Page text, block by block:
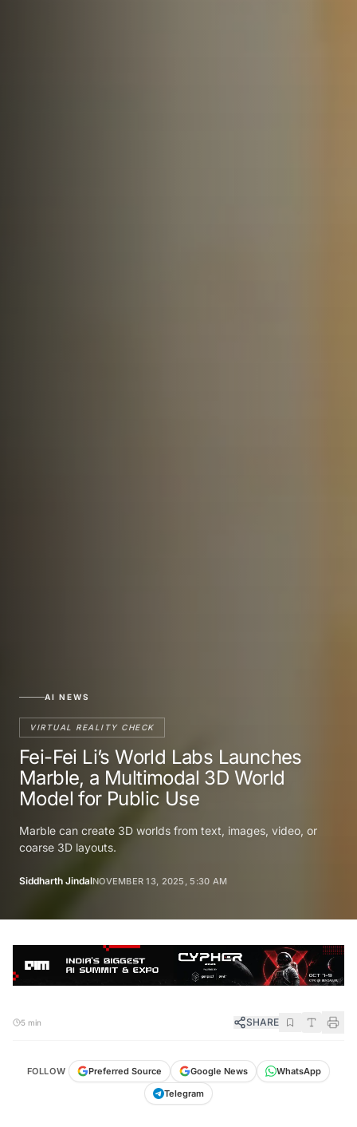
AI NEWS
VIRTUAL REALITY CHECK
Fei-Fei Li’s World Labs Launches
Marble, a Multimodal 3D World
Model for Public Use
Marble can create 3D worlds from text, images, video, or
coarse 3D layouts.
Siddharth JindalNOVEMBER 13, 2025, 5:30 AM
5 min SHARE
FOLLOW Preferred Source Google News
WhatsApp
Telegram